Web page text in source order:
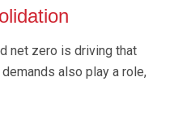
net zero is driving that
also play a role,